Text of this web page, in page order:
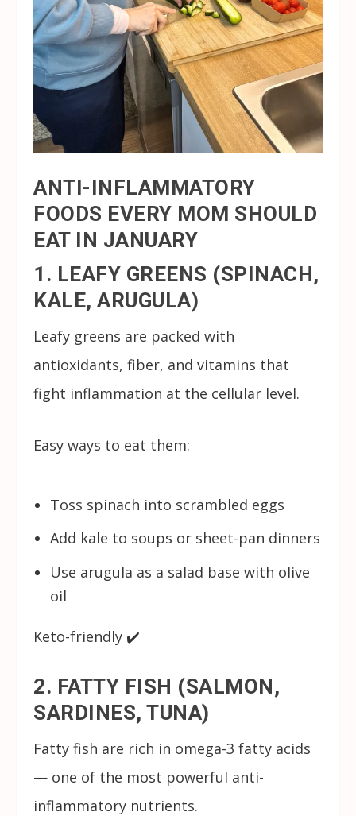
ANTI-INFLAMMATORY
FOODS EVERY MOM SHOULD
EAT IN JANUARY
1. LEAFY GREENS (SPINACH,
KALE, ARUGULA)
Leafy greens are packed with
antioxidants, fiber, and vitamins that
fight inflammation at the cellular level.
Easy ways to eat them:
Toss spinach into scrambled eggs
Add kale to soups or sheet-pan dinners
Use arugula as a salad base with olive
oil
Keto-friendly ✔️
2. FATTY FISH (SALMON,
SARDINES, TUNA)
Fatty fish are rich in omega-3 fatty acids
— one of the most powerful anti-
inflammatory nutrients.